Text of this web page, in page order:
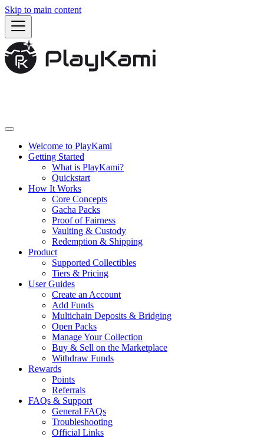
Skip to main content
Welcome to PlayKami
Getting Started
What is PlayKami?
Quickstart
How It Works
Core Concepts
Gacha Packs
Proof of Fairness
Vaulting & Custody
Redemption & Shipping
Product
Supported Collectibles
Tiers & Pricing
User Guides
Create an Account
Add Funds
Multichain Deposits & Bridging
Open Packs
Manage Your Collection
Buy & Sell on the Marketplace
Withdraw Funds
Rewards
Points
Referrals
FAQs & Support
General FAQs
Troubleshooting
Official Links